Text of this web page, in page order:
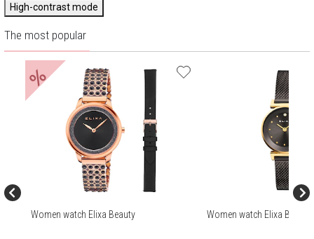
High-contrast mode
The most popular
%
Women watch Elixa Beauty Women watch Elixa Beauty